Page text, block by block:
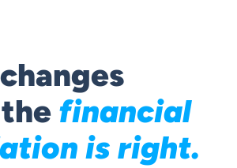
financial
is right.